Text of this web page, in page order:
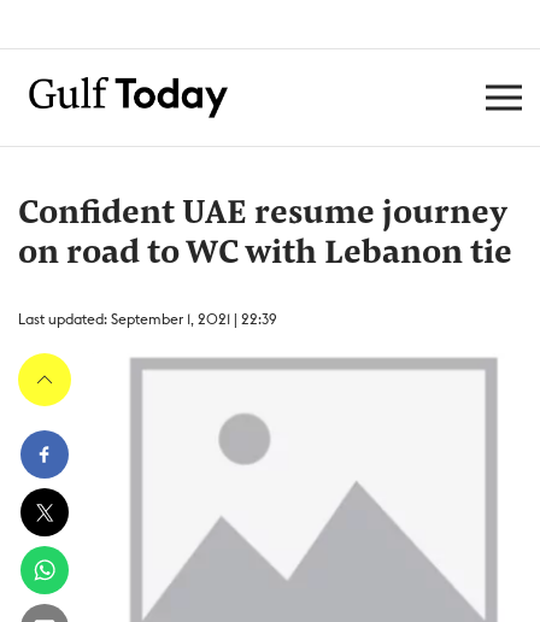
Confident UAE resume journey
on road to WC with Lebanon tie
Last updated: September 1, 2021 | 22:39